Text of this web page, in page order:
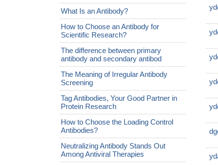
What Is an Antibody?
How to Choose an Antibody for
Scientific Research?
The difference between primary
antibody and secondary antibod
The Meaning of Irregular Antibody
Screening
Tag Antibodies, Your Good Partner in
Protein Research
How to Choose the Loading Control
Antibodies?
Neutralizing Antibody Stands Out
Among Antiviral Therapies